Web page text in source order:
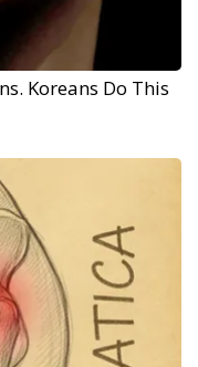
Koreans Do This